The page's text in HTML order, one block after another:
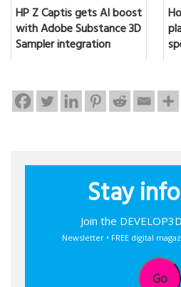
HP Z Captis gets AI boost
with Adobe Substance 3D
Sampler integration
Stay
Join the
Newsletter • FREE digital
Go